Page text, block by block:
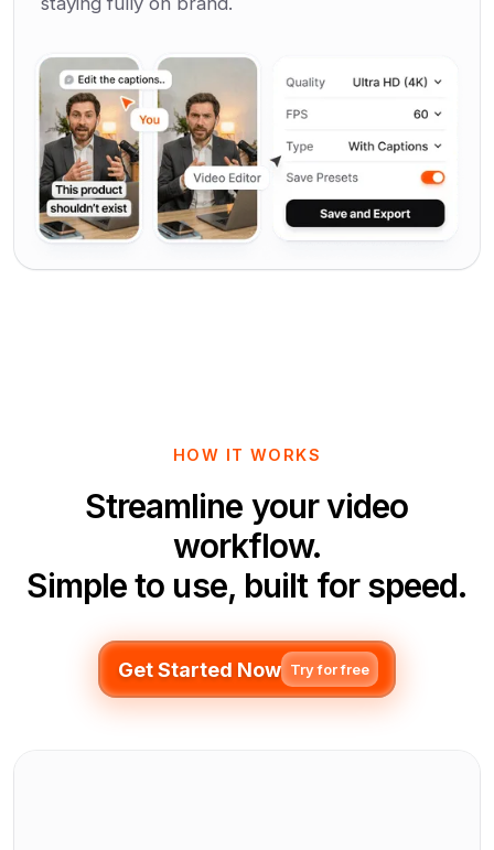
HOW IT WORKS
Streamline your video
workflow.
Simple to use, built for speed.
Get Started Now Try for free